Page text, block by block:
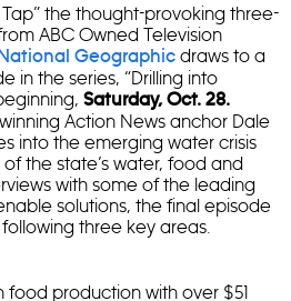
the thought-provoking three-
ABC Owned Television
National Geographic draws to a
in the series, “Drilling into
Saturday, Oct. 28.
Action News anchor Dale
into the emerging water crisis
the state’s water, food and
with some of the leading
solutions, the final episode
three key areas.
food production with over $51